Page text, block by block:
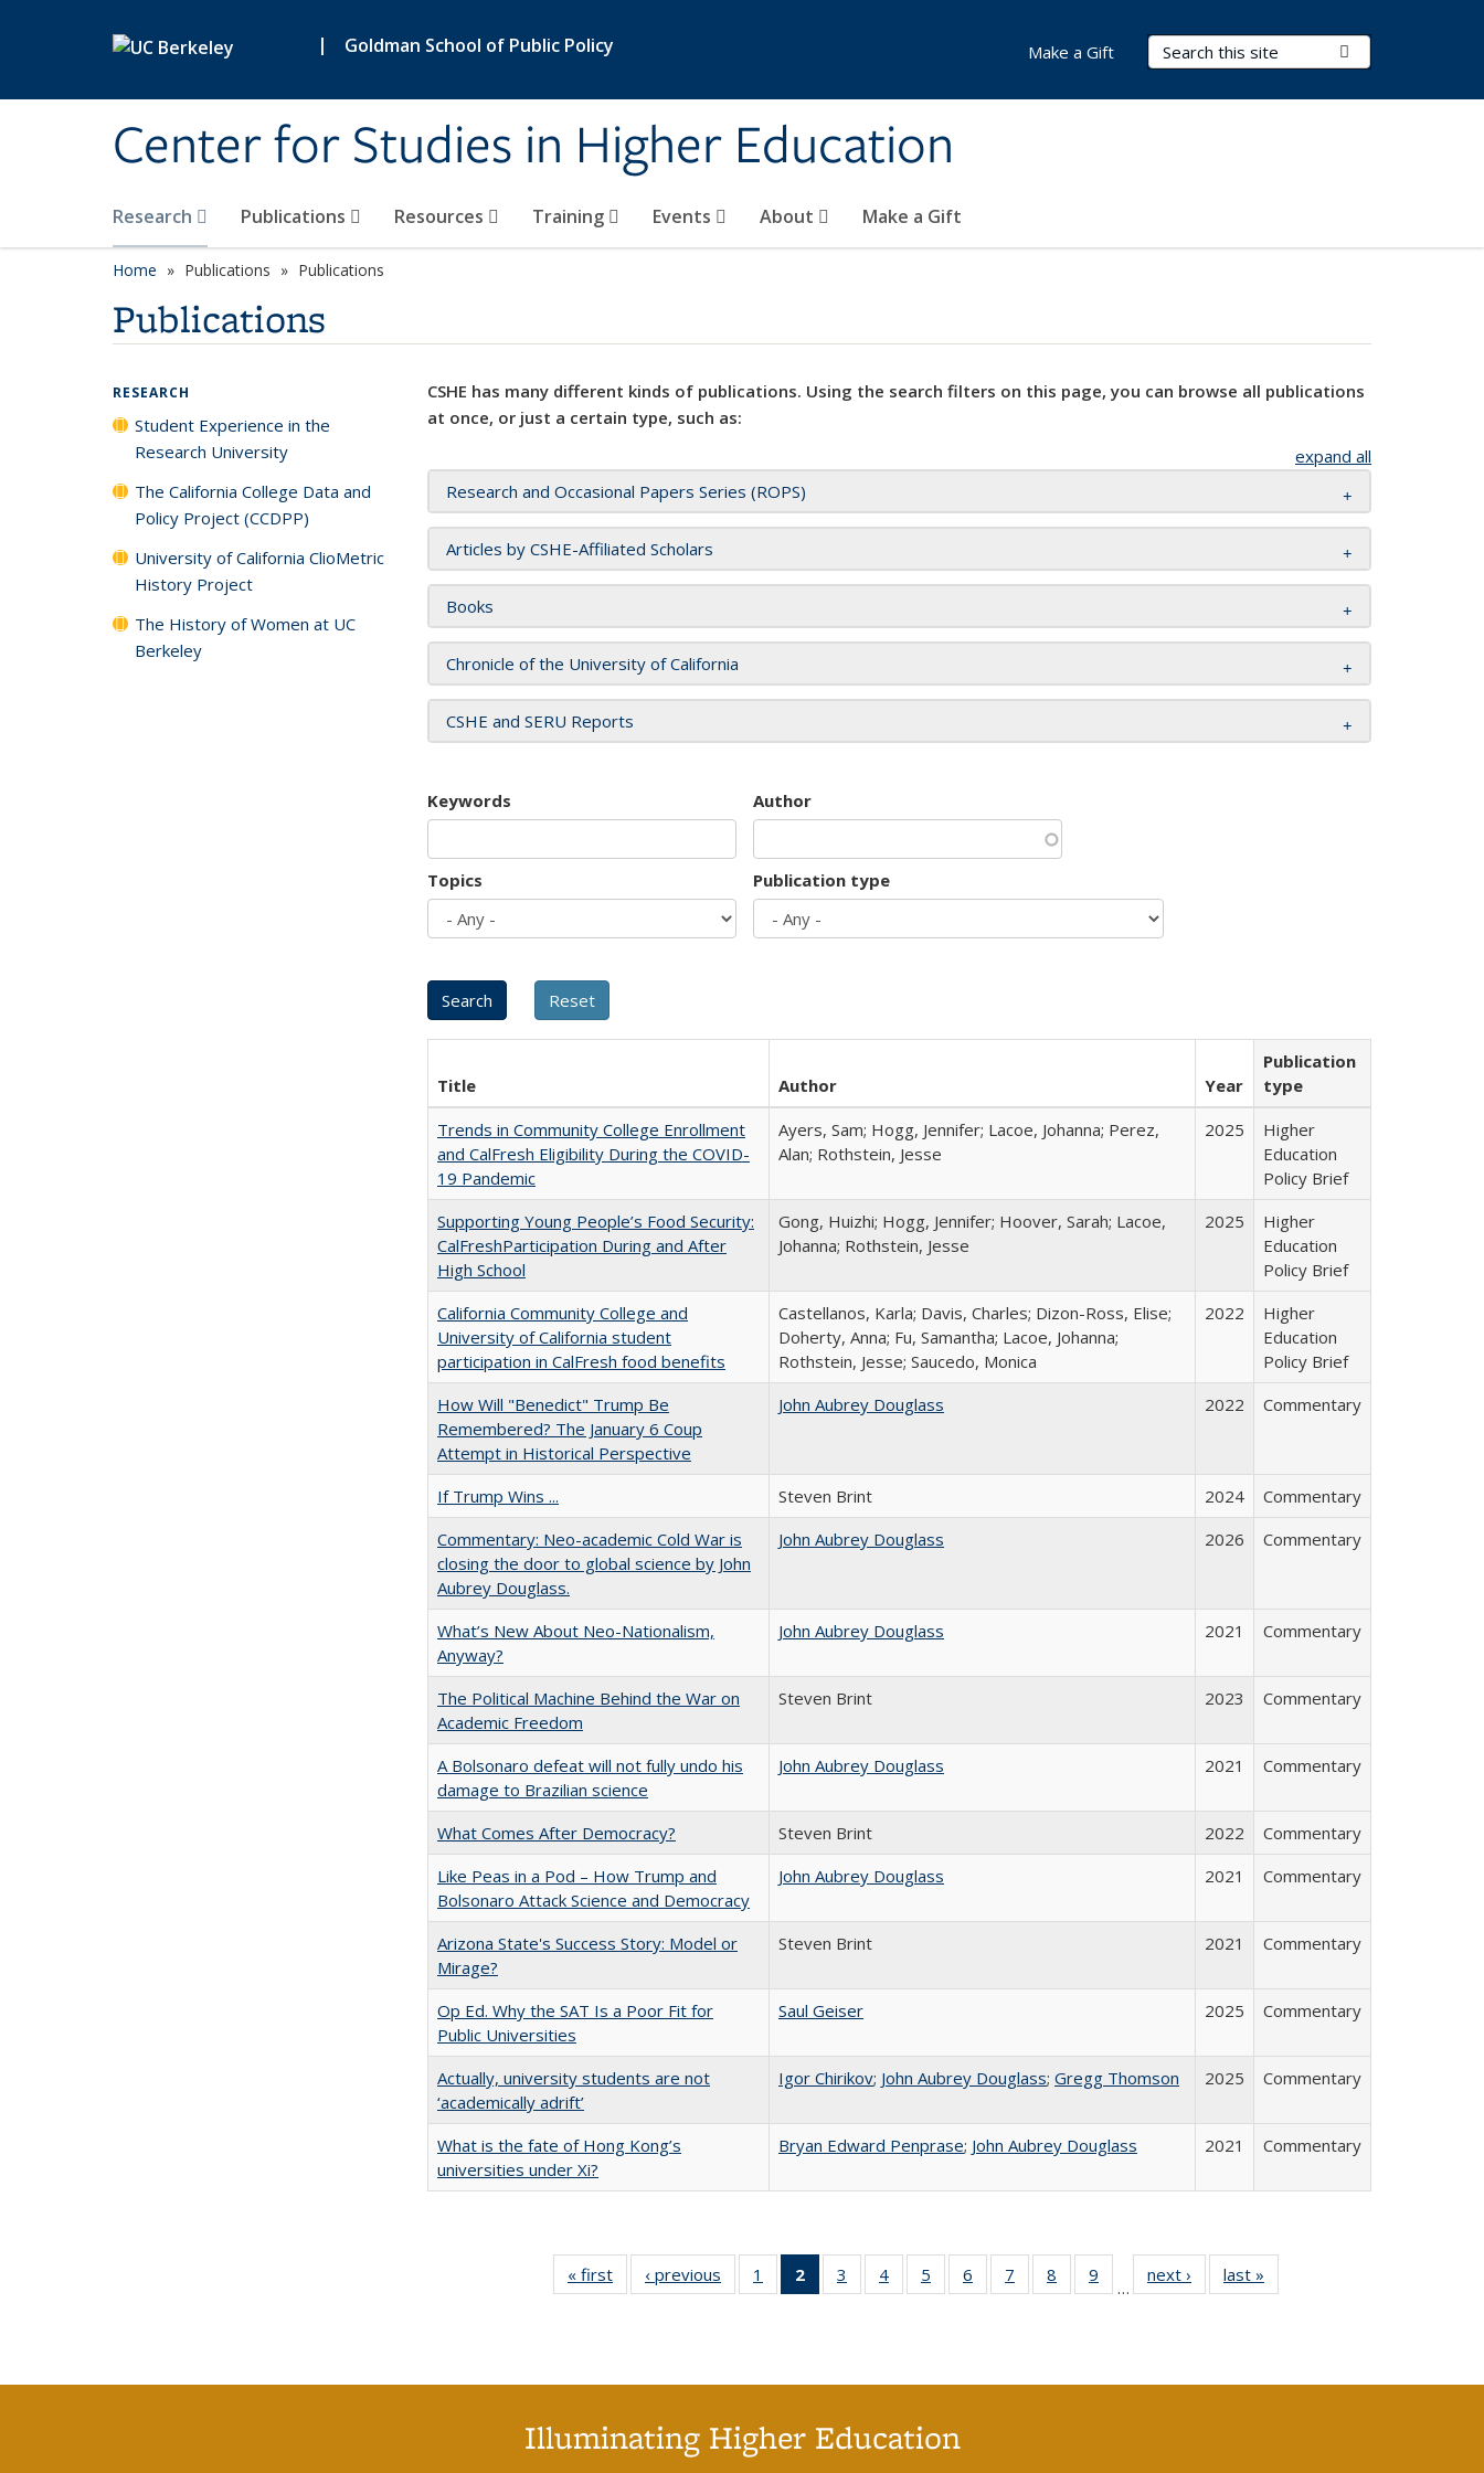
| Goldman School of Public Policy
Center for Studies in Higher Education
Search Terms
Research Publications Resources Training Events About Make a Gift
Make a Gift
Home Publications Publications
Publications
CSHE has many different kinds of publications. Using the search filters on this page, you can browse all publications
at once, or just a certain type, such as:
expand all
Research and Occasional Papers Series (ROPS)
Articles by CSHE-Affiliated Scholars
Books
Chronicle of the University of California
CSHE and SERU Reports
Keywords Author
Topics Publication type
Title Author Year
Publication
type
Trends in Community College Enrollment
and CalFresh Eligibility During the COVID-
19 Pandemic
Ayers, Sam; Hogg, Jennifer; Lacoe, Johanna; Perez,
Alan; Rothstein, Jesse
2025
Higher
Education
Policy Brief
Supporting Young People’s Food Security:
CalFreshParticipation During and After
High School
Gong, Huizhi; Hogg, Jennifer; Hoover, Sarah; Lacoe,
Johanna; Rothstein, Jesse
2025
Higher
Education
Policy Brief
California Community College and
University of California student
participation in CalFresh food benefits
Castellanos, Karla; Davis, Charles; Dizon-Ross, Elise;
Doherty, Anna; Fu, Samantha; Lacoe, Johanna;
Rothstein, Jesse; Saucedo, Monica
2022
Higher
Education
Policy Brief
How Will "Benedict" Trump Be
Remembered? The January 6 Coup
Attempt in Historical Perspective
John Aubrey Douglass 2022 Commentary
If Trump Wins ... Steven Brint 2024
Commentary
Commentary: Neo-academic Cold War is
closing the door to global science by John
Aubrey Douglass.
John Aubrey Douglass 2026 Commentary
What’s New About Neo-Nationalism,
Anyway?
John Aubrey Douglass 2021 Commentary
The Political Machine Behind the War on
Academic Freedom
Steven Brint 2023 Commentary
A Bolsonaro defeat will not fully undo his
damage to Brazilian science
John Aubrey Douglass 2021 Commentary
What Comes After Democracy? Steven Brint 2022
Commentary
Like Peas in a Pod – How Trump and
Bolsonaro Attack Science and Democracy
John Aubrey Douglass 2021 Commentary
Arizona State's Success Story: Model or
Mirage?
Steven Brint 2021 Commentary
Op Ed. Why the SAT Is a Poor Fit for
Public Universities
Saul Geiser 2025 Commentary
Actually, university students are not
‘academically adrift’
Igor Chirikov; John Aubrey Douglass; Gregg Thomson 2025 Commentary
What is the fate of Hong Kong’s
universities under Xi?
Bryan Edward Penprase; John Aubrey Douglass 2021 Commentary
« first
Full listing
table:
‹ previous
Full listing
table:
1
of 40 Full
listing table:
2
of 40 Full
listing
3
of 40 Full
listing table:
4
of 40 Full
listing table:
5
of 40 Full
listing table:
6
of 40 Full
listing table:
7
of 40 Full
listing table:
8
of 40 Full
listing table:
9
of 40 Full
listing table:
…
next ›
Full listing
table:
last »
RESEARCH
Student Experience in the
Research University
The California College Data and
Policy Project (CCDPP)
University of California ClioMetric
History Project
The History of Women at UC
Berkeley
Illuminating Higher Education